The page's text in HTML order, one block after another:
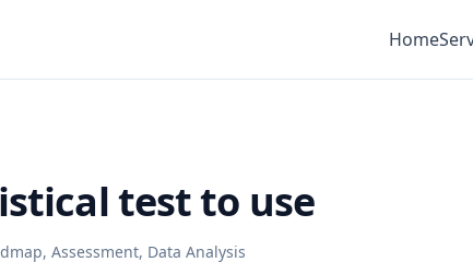
Home
test to use
, Assessment, Data Analysis